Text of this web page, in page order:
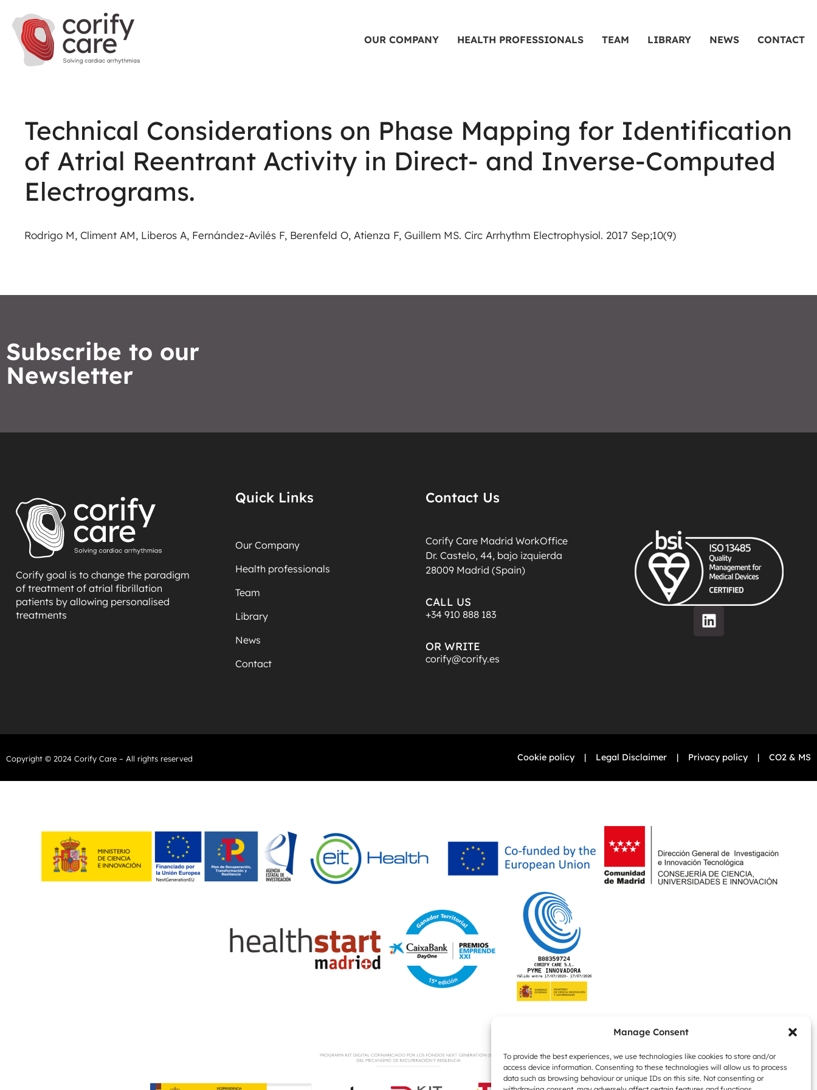
Manage Consent
To provide the best experiences, we use technologies like cookies to store and/or
access device information. Consenting to these technologies will allow us to process
data such as browsing behaviour or unique IDs on this site. Not consenting or
OUR COMPANY HEALTH PROFESSIONALS TEAM LIBRARY NEWS CONTACT
Technical Considerations on Phase Mapping for Identification
of Atrial Reentrant Activity in Direct- and Inverse-Computed
Electrograms.
Rodrigo M, Climent AM, Liberos A, Fernández-Avilés F, Berenfeld O, Atienza F, Guillem MS. Circ Arrhythm Electrophysiol. 2017 Sep;10(9)
Subscribe to our
Newsletter
Corify goal is to change the paradigm
of treatment of atrial fibrillation
patients by allowing personalised
treatments
Quick Links
Our Company
Health professionals
Team
Library
News
Contact
Contact Us
Corify Care Madrid WorkOffice
Dr. Castelo, 44, bajo izquierda
28009 Madrid (Spain)
CALL US
+34 910 888 183
OR WRITE
corify@corify.es
Copyright © 2024 Corify Care – All rights reserved Cookie policy | Legal Disclaimer | Privacy policy | CO2 & MS